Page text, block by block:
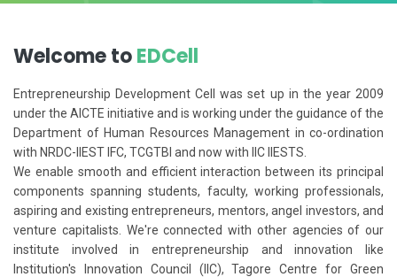
Welcome toEDCell
Entrepreneurship Development Cell was set up in the year 2009
under the AICTE initiative and is working under the guidance of the
Department of Human Resources Management in co-ordination
with NRDC-IIEST IFC, TCGTBI and now with IIC IIESTS.
We enable smooth and efficient interaction between its principal
components spanning students, faculty, working professionals,
aspiring and existing entrepreneurs, mentors, angel investors, and
venture capitalists. We're connected with other agencies of our
institute involved in entrepreneurship and innovation like
Institution's Innovation Council (IIC), Tagore Centre for Green